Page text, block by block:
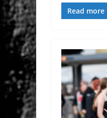
Read more